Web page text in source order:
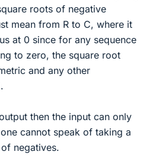
roots of negative
mean from R to C, where it
at 0 since for any sequence
to zero, the square root
and any other
then the input can only
cannot speak of taking a
negatives.